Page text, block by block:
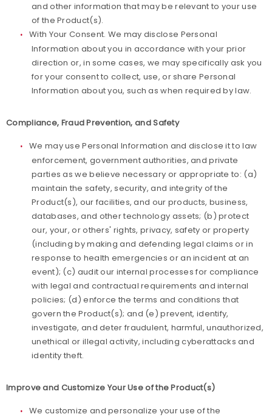
and other information that may be relevant to your use
of the Product(s).
With Your Consent. We may disclose Personal
Information about you in accordance with your prior
direction or, in some cases, we may specifically ask you
for your consent to collect, use, or share Personal
Information about you, such as when required by law.
Compliance, Fraud Prevention, and Safety
We may use Personal Information and disclose it to law
enforcement, government authorities, and private
parties as we believe necessary or appropriate to: (a)
maintain the safety, security, and integrity of the
Product(s), our facilities, and our products, business,
databases, and other technology assets; (b) protect
our, your, or others' rights, privacy, safety or property
(including by making and defending legal claims or in
response to health emergencies or an incident at an
event); (c) audit our internal processes for compliance
with legal and contractual requirements and internal
policies; (d) enforce the terms and conditions that
govern the Product(s); and (e) prevent, identify,
investigate, and deter fraudulent, harmful, unauthorized,
unethical or illegal activity, including cyberattacks and
identity theft.
Improve and Customize Your Use of the Product(s)
We customize and personalize your use of the